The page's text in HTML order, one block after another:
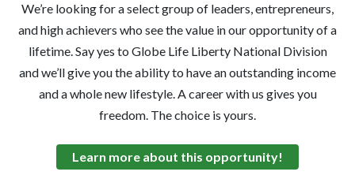
We’re looking for a select group of leaders, entrepreneurs,
and high achievers who see the value in our opportunity of a
lifetime. Say yes to Globe Life Liberty National Division
and we’ll give you the ability to have an outstanding income
and a whole new lifestyle. A career with us gives you
freedom. The choice is yours.
Learn more about this opportunity!